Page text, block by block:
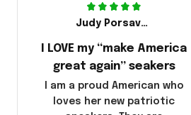
Judy Porsavage
I LOVE my “make America
great again” seakers
I am a proud American who
loves her new patriotic